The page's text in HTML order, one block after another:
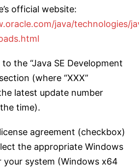
official website:
java/technologies/
the “Java SE Development
(where “XXX”
latest update number
time).
agreement (checkbox)
the appropriate Windows
system (Windows x64